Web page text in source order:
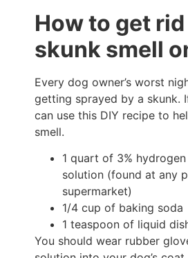
How to get
skunk smell
Every dog owner’s worst
getting sprayed by a skunk.
can use this DIY recipe to
smell.
1 quart of 3%
solution (found at any
supermarket)
1/4 cup of baking soda
1 teaspoon of liquid
You should wear rubber